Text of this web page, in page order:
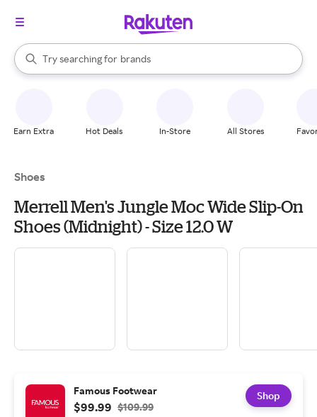
Search Rakuten
Try searching for
stores
brands
groceries
When autocomplete results are available, use the up and down
Earn Extra Hot Deals In-Store All Stores
Shoes
Merrell Men's Jungle Moc Wide Slip-On
Shoes (Midnight) - Size 12.0 W
Famous Footwear
$99.99 $109.99
Shop